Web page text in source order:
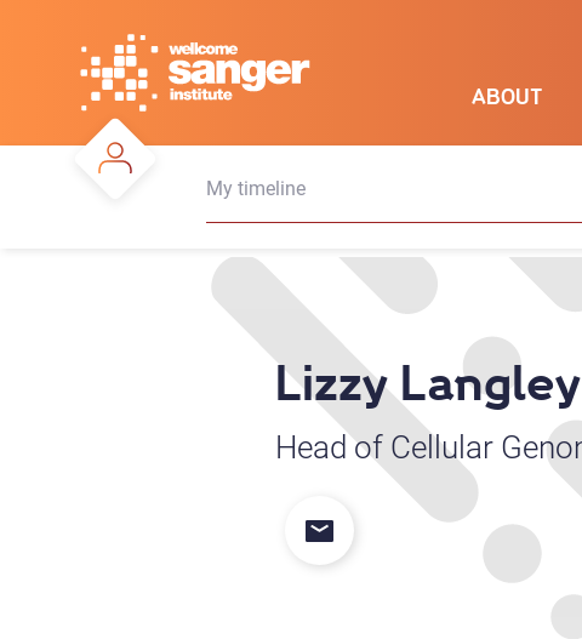
ABOUT
My timeline
Lizzy Langley
Head of Cellular